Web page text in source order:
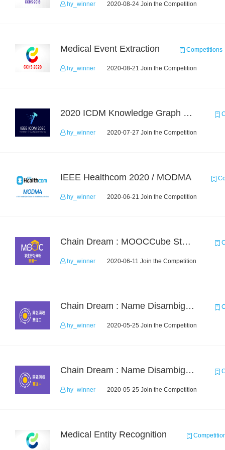
hy_winner 2020-08-24 Join the Competition
Medical Event Extraction Competitions
hy_winner 2020-08-21 Join the Competition
2020 ICDM Knowledge Graph Contest : Specification
hy_winner 2020-07-27 Join the Competition
IEEE Healthcom 2020 / MODMA
hy_winner 2020-06-21 Join the Competition
Chain Dream : MOOCCube Student Behaviour Prediction Task1
hy_winner 2020-06-11 Join the Competition
Chain Dream : Name Disambiguation Task2
hy_winner 2020-05-25 Join the Competition
Chain Dream : Name Disambiguation Task1
hy_winner 2020-05-25 Join the Competition
Medical Entity Recognition